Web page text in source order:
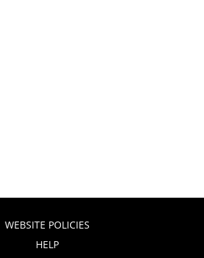
WEBSITE POLICIES
HELP